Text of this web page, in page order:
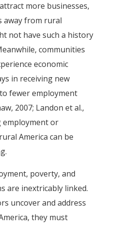
more businesses,
away from rural
not have such a history
communities
economic
in receiving new
fewer employment
2007; Landon et al.,
employment or
America can be
poverty, and
are inextricably linked.
uncover and address
they must